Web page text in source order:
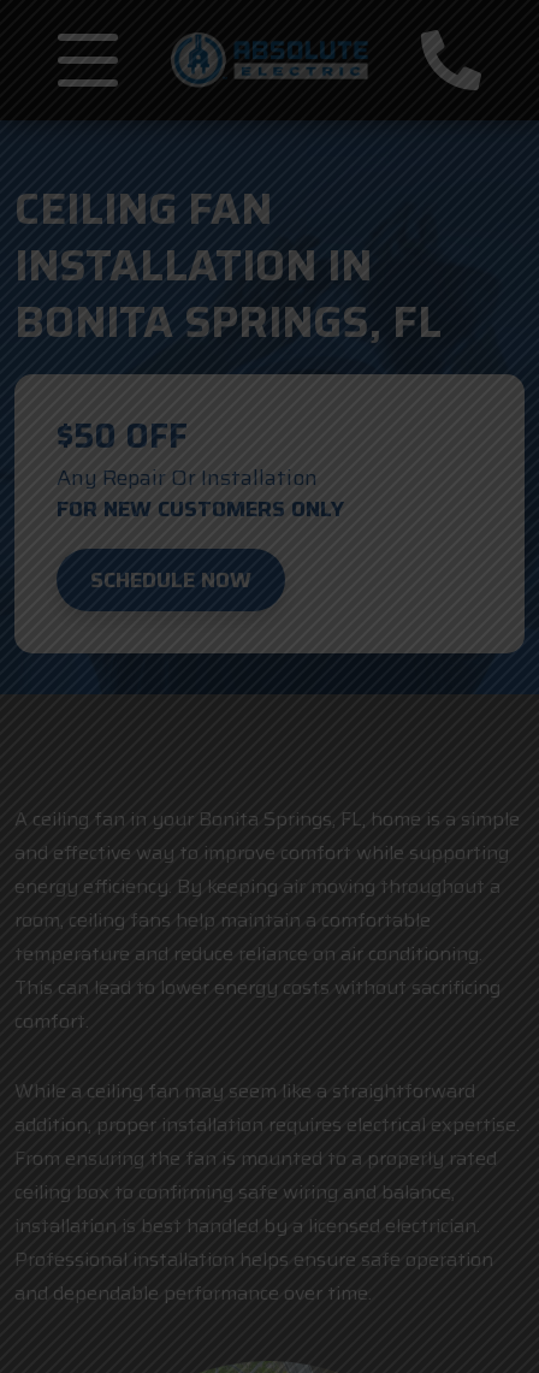
CEILING FAN
INSTALLATION IN
BONITA SPRINGS, FL
$50 OFF
Any Repair Or Installation
FOR NEW CUSTOMERS ONLY
SCHEDULE NOW
A ceiling fan in your Bonita Springs, FL, home is a simple
and effective way to improve comfort while supporting
energy efficiency. By keeping air moving throughout a
room, ceiling fans help maintain a comfortable
temperature and reduce reliance on air conditioning.
This can lead to lower energy costs without sacrificing
comfort.
While a ceiling fan may seem like a straightforward
addition, proper installation requires electrical expertise.
From ensuring the fan is mounted to a properly rated
ceiling box to confirming safe wiring and balance,
installation is best handled by a licensed electrician.
Professional installation helps ensure safe operation
and dependable performance over time.